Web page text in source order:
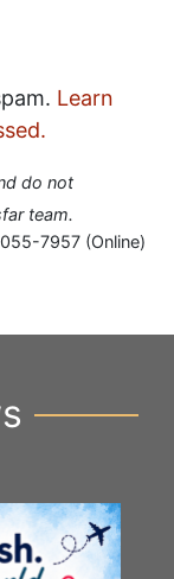
Learn
do not
team.
7957 (Online)